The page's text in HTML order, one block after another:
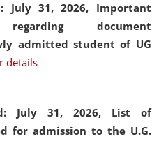
July 31, 2026, Important
regarding document
admitted student of UG
details
July 31, 2026, List of
for admission to the U.G.